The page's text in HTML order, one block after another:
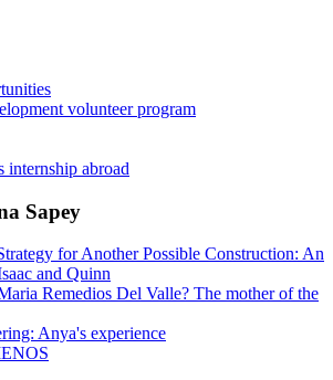
volunteer program
internship abroad
Sapey
for Another Possible Construction: An
and Quinn
Remedios Del Valle? The mother of the
Anya's experience